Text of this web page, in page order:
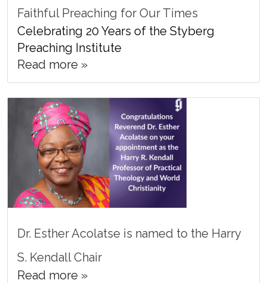
Faithful Preaching for Our Times
Celebrating 20 Years of the Styberg
Preaching Institute
Read more »
Dr. Esther Acolatse is named to the Harry
S. Kendall Chair
Read more »